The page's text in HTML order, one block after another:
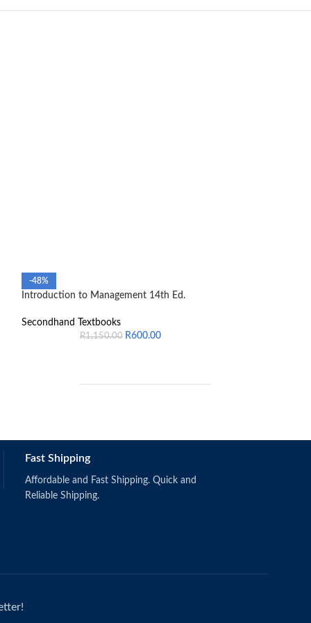
-48%
Introduction to Management 14th Ed.
Secondhand Textbooks
R1,150.00 R600.00
Schermerhorn, J.R. & Bachrach, D.G.
Singapore: Wiley.
ISBN: 9781118951187
Fast Shipping
Affordable and Fast Shipping. Quick and
Reliable Shipping.